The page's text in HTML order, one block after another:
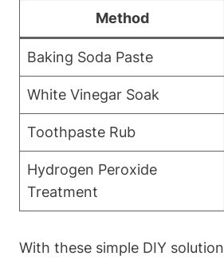
Method
Baking Soda Paste
White Vinegar Soak
Toothpaste Rub
Hydrogen Peroxide
Treatment
With these simple DIY